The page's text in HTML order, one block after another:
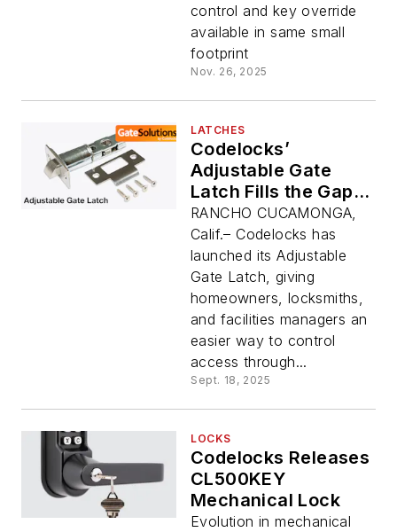
control and key override
available in same small
footprint
Nov. 26, 2025
LATCHES
Codelocks’
Adjustable Gate
Latch Fills the Gaps
in Gate and Fence
Market
RANCHO CUCAMONGA,
Calif.– Codelocks has
launched its Adjustable
Gate Latch, giving
homeowners, locksmiths,
and facilities managers an
easier way to control
access through...
Sept. 18, 2025
LOCKS
Codelocks Releases
CL500KEY
Mechanical Lock
Evolution in mechanical